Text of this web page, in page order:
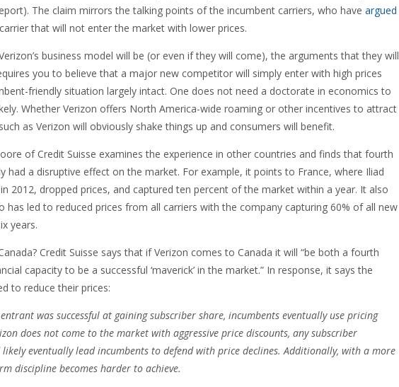
The claim mirrors the talking points of the incumbent carriers, who have argued
that will not enter the market with lower prices.
business model will be (or even if they will come), the arguments that they will
you to believe that a major new competitor will simply enter with high prices
friendly situation largely intact. One does not need a doctorate in economics to
Whether Verizon offers North America-wide roaming or other incentives to attract
as Verizon will obviously shake things up and consumers will benefit.
of Credit Suisse examines the experience in other countries and finds that fourth
had a disruptive effect on the market. For example, it points to France, where Iliad
2012, dropped prices, and captured ten percent of the market within a year. It also
has led to reduced prices from all carriers with the company capturing 60% of all new
years.
Credit Suisse says that if Verizon comes to Canada it will “be both a fourth
capacity to be a successful ‘maverick’ in the market.” In response, it says the
to reduce their prices:
was successful at gaining subscriber share, incumbents eventually use pricing
does not come to the market with aggressive price discounts, any subscriber
eventually lead incumbents to defend with price declines. Additionally, with a more
discipline becomes harder to achieve.